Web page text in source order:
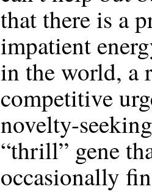
that there is a
impatient
in the world, a
competitive
novelty-seeking
“thrill” gene
occasionally